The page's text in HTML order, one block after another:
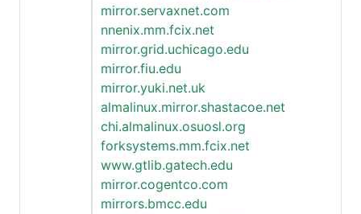
mirror.servaxnet.com
nnenix.mm.fcix.net
mirror.grid.uchicago.edu
mirror.fiu.edu
mirror.yuki.net.uk
almalinux.mirror.shastacoe.net
chi.almalinux.osuosl.org
forksystems.mm.fcix.net
www.gtlib.gatech.edu
mirror.cogentco.com
mirrors.bmcc.edu